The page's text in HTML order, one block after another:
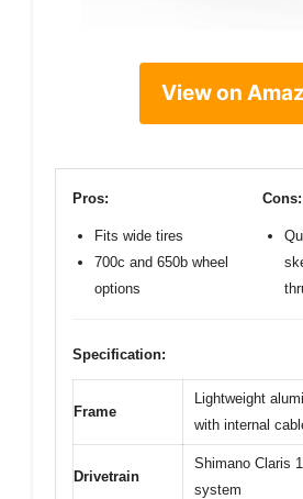
View on
Pros:
Fits wide tires
700c and 650b wheel
options
Cons:
Specification:
Frame
Lightweight
with internal
Drivetrain
Shimano Claris
system